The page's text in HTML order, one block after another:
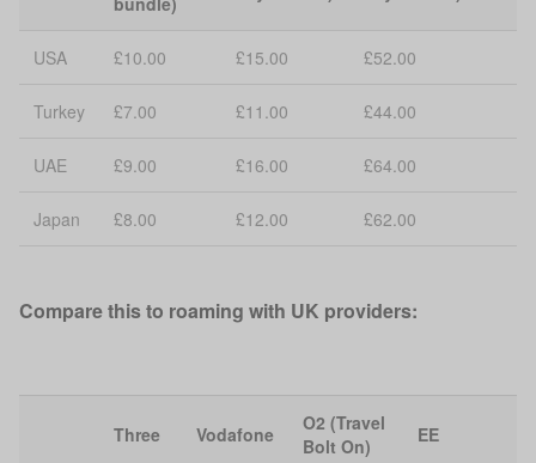
USA £10.00 £15.00 £52.00
Turkey £7.00 £11.00 £44.00
UAE £9.00 £16.00 £64.00
Japan £8.00 £12.00 £62.00
Compare this to roaming with UK providers:
Three Vodafone
O2 (Travel
Bolt On)
EE